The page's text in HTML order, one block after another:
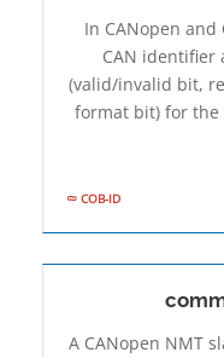
In CANopen and
CAN identifier
(valid/invalid bit,
format bit) for the
COB-ID
A CANopen NMT